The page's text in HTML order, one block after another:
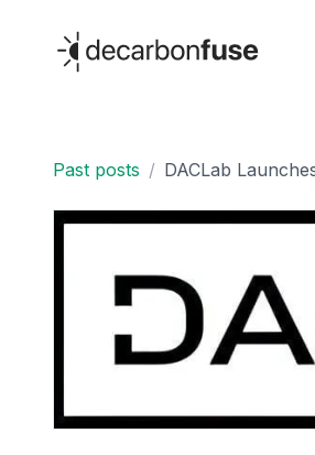
decarbonfuse
Past posts / DACLab